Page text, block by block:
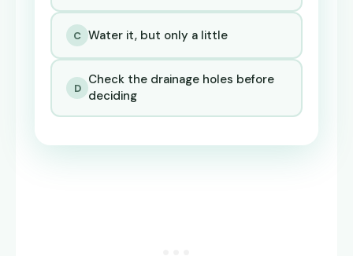
C Water it, but only a little
D
Check the drainage holes before
deciding